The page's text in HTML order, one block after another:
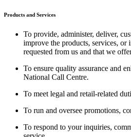
Products and Services
To provide, administer, deliver,
improve the products, services, or
requested from us and that we
To ensure quality assurance and
National Call Centre.
To meet legal and retail-related
To run and oversee promotions,
To respond to your inquiries,